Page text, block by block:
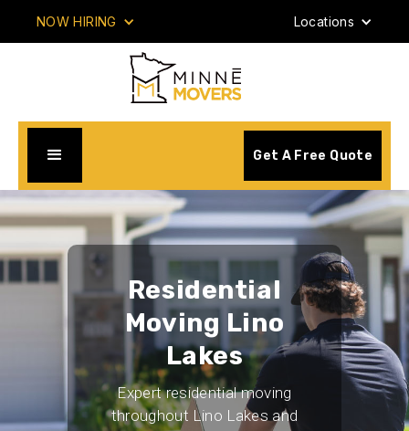
NOW HIRING Locations
Get A Free Quote
Residential
Moving Lino
Lakes
Expert residential moving
throughout Lino Lakes and